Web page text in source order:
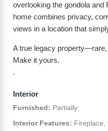
overlooking the gondola and
home combines privacy,
views in a location that
A true legacy
Make it yours.
.
Interior
Furnished: Partially
Interior Features: Fireplace,